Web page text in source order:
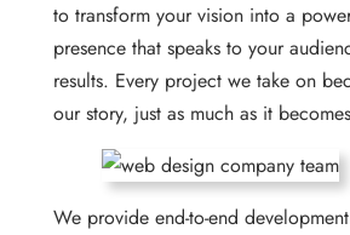
to transform your vision into a
presence that speaks to your
results. Every project we take on
our story, just as much as it
We provide end-to-end